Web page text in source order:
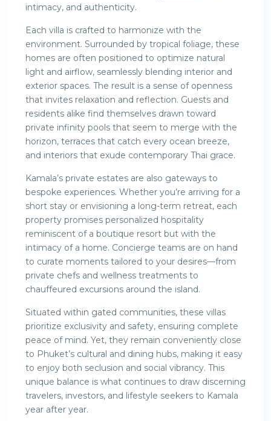
intimacy, and authenticity.
Each villa is crafted to harmonize with the
environment. Surrounded by tropical foliage, these
homes are often positioned to optimize natural
light and airflow, seamlessly blending interior and
exterior spaces. The result is a sense of openness
that invites relaxation and reflection. Guests and
residents alike find themselves drawn toward
private infinity pools that seem to merge with the
horizon, terraces that catch every ocean breeze,
and interiors that exude contemporary Thai grace.
Kamala’s private estates are also gateways to
bespoke experiences. Whether you’re arriving for a
short stay or envisioning a long-term retreat, each
property promises personalized hospitality
reminiscent of a boutique resort but with the
intimacy of a home. Concierge teams are on hand
to curate moments tailored to your desires—from
private chefs and wellness treatments to
chauffeured excursions around the island.
Situated within gated communities, these villas
prioritize exclusivity and safety, ensuring complete
peace of mind. Yet, they remain conveniently close
to Phuket’s cultural and dining hubs, making it easy
to enjoy both seclusion and social vibrancy. This
unique balance is what continues to draw discerning
travelers, investors, and lifestyle seekers to Kamala
year after year.